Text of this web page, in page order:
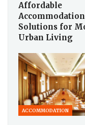
Affordable
Accommodation
Solutions for
Urban Living
ACCOMMODATION